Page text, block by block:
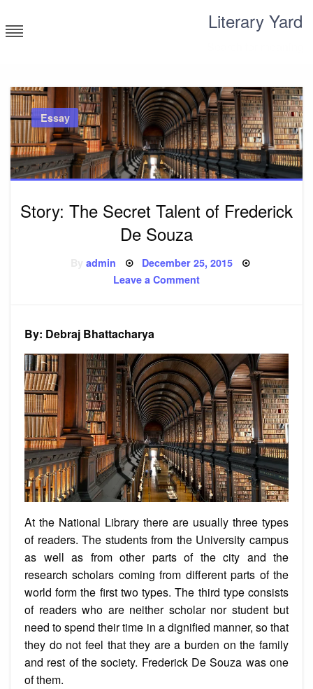
to
content
Literary Yard
Essay
Story: The Secret Talent of Frederick
De Souza
admin Posted
December 25, 2015
Leave a Commenton
Souza
By: Debraj Bhattacharya
At the National Library there are usually three types
of readers. The students from the University campus
as well as from other parts of the city and the
research scholars coming from different parts of the
world form the first two types. The third type consists
of readers who are neither scholar nor student but
need to spend their time in a dignified manner, so that
they do not feel that they are a burden on the family
and rest of the society. Frederick De Souza was one
of them.